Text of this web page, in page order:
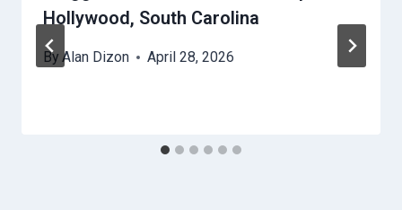
Hollywood, South Carolina
By Alan Dizon April 28, 2026